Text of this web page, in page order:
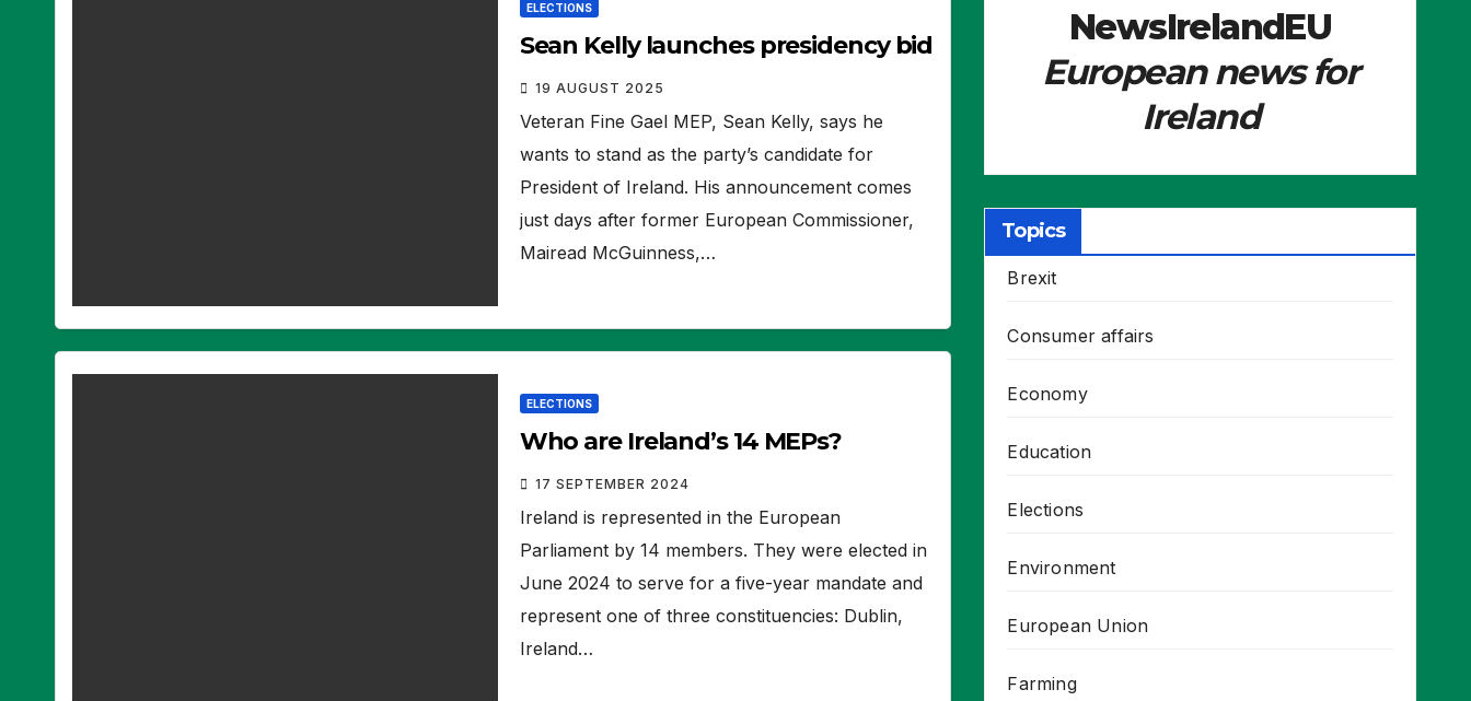
ELECTIONS
Sean Kelly launches presidency bid
19 AUGUST 2025
Veteran Fine Gael MEP, Sean Kelly, says he
wants to stand as the party’s candidate for
President of Ireland. His announcement comes
just days after former European Commissioner,
Mairead McGuinness,…
ELECTIONS
Who are Ireland’s 14 MEPs?
17 SEPTEMBER 2024
Ireland is represented in the European
Parliament by 14 members. They were elected in
June 2024 to serve for a five-year mandate and
represent one of three constituencies: Dublin,
Ireland…
NewsIrelandEU
European news for
Ireland
Topics
Brexit
Consumer affairs
Economy
Education
Elections
Environment
European Union
Farming